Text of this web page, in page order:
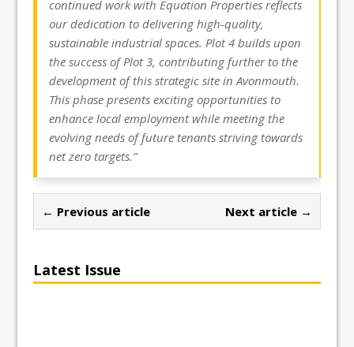
continued work with Equation Properties reflects
our dedication to delivering high-quality,
sustainable industrial spaces. Plot 4 builds upon
the success of Plot 3, contributing further to the
development of this strategic site in Avonmouth.
This phase presents exciting opportunities to
enhance local employment while meeting the
evolving needs of future tenants striving towards
net zero targets.”
← Previous article Next article →
Latest Issue